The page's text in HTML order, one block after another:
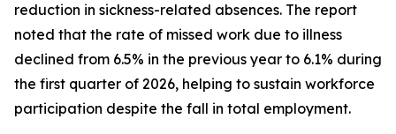
reduction in sickness-related absences. The report
noted that the rate of missed work due to illness
declined from 6.5% in the previous year to 6.1% during
the first quarter of 2026, helping to sustain workforce
participation despite the fall in total employment.